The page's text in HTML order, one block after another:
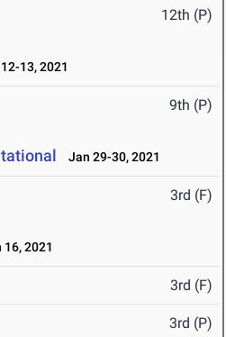
12th (P)
13, 2021
9th (P)
Jan 29-30, 2021
3rd (F)
16, 2021
3rd (F)
3rd (P)